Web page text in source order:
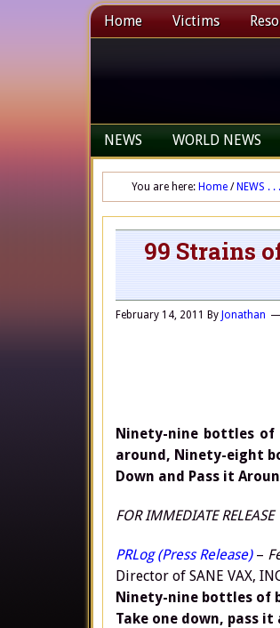
Home Victims
NEWS WORLD NEWS
You are here: Home / NEWS . .
99 Strains
February 14, 2011 By Jonathan
Ninety-nine bottles
around, Ninety-eight
Down and Pass it
FOR IMMEDIATE RELEASE
PRLog (Press Release) –
Director of SANE VAX,
Ninety-nine bottles of
Take one down, pass it